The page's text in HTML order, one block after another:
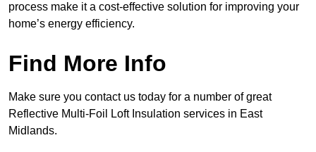
process make it a cost-effective solution for improving your
home’s energy efficiency.
Find More Info
Make sure you contact us today for a number of great
Reflective Multi-Foil Loft Insulation services in East
Midlands.